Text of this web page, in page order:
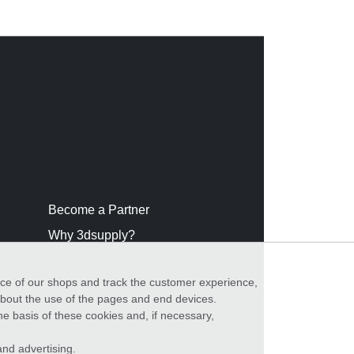
Become a Partner
Why 3dsupply?
of our shops and track the customer experience,
the use of the pages and end devices.
basis of these cookies and, if necessary,
advertising.